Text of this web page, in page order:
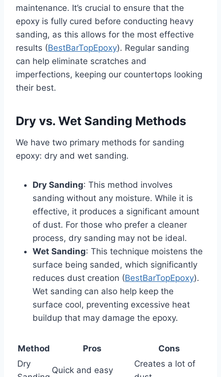
maintenance. It’s crucial to ensure that the
epoxy is fully cured before conducting heavy
sanding, as this allows for the most effective
results (BestBarTopEpoxy). Regular sanding
can help eliminate scratches and
imperfections, keeping our countertops looking
their best.
Dry vs. Wet Sanding Methods
We have two primary methods for sanding
epoxy: dry and wet sanding.
Dry Sanding: This method involves
sanding without any moisture. While it is
effective, it produces a significant amount
of dust. For those who prefer a cleaner
process, dry sanding may not be ideal.
Wet Sanding: This technique moistens the
surface being sanded, which significantly
reduces dust creation (BestBarTopEpoxy).
Wet sanding can also help keep the
surface cool, preventing excessive heat
buildup that may damage the epoxy.
Method Pros
Cons
Dry
Quick and easy
Creates a lot of